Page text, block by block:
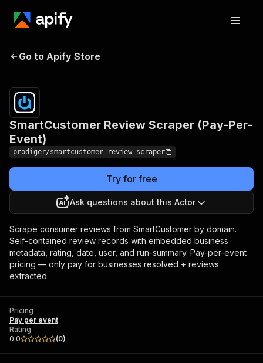
SmartCustomer Review
Go to Apify Store
SmartCustomer Review Scraper (Pay-Per-
Event)
prodiger/smartcustomer-review-scraper
Try for free
Ask questions about this Actor
Scrape consumer reviews from SmartCustomer by domain.
Self-contained review records with embedded business
metadata, rating, date, user, and run-summary. Pay-per-event
pricing — only pay for businesses resolved + reviews
extracted.
Pricing
Pay per event
Rating
0.0
(0)